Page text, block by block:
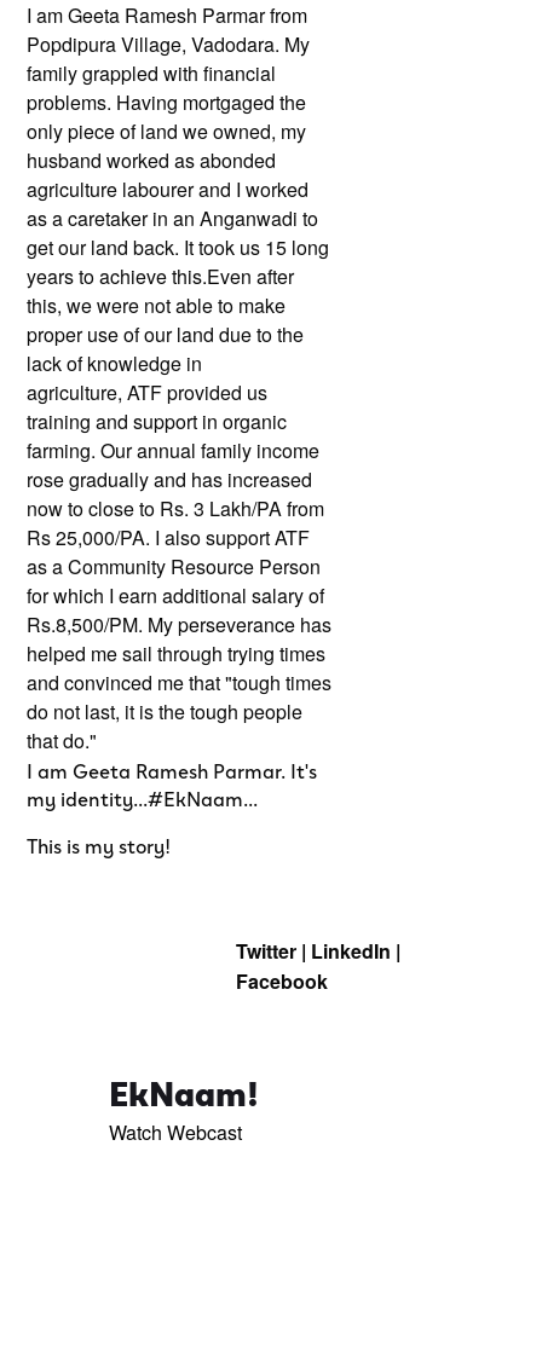
I am Geeta Ramesh Parmar from
Popdipura Village, Vadodara. My
family grappled with financial
problems. Having mortgaged the
only piece of land we owned, my
husband worked as abonded
agriculture labourer and I worked
as a caretaker in an Anganwadi to
get our land back. It took us 15 long
years to achieve this.Even after
this, we were not able to make
proper use of our land due to the
lack of knowledge in
agriculture, ATF provided us
training and support in organic
farming. Our annual family income
rose gradually and has increased
now to close to Rs. 3 Lakh/PA from
Rs 25,000/PA. I also support ATF
as a Community Resource Person
for which I earn additional salary of
Rs.8,500/PM. My perseverance has
helped me sail through trying times
and convinced me that "tough times
do not last, it is the tough people
that do."
I am Geeta Ramesh Parmar. It's
my identity...#EkNaam...
This is my story!
Twitter | LinkedIn |
Facebook
EkNaam!
Watch Webcast